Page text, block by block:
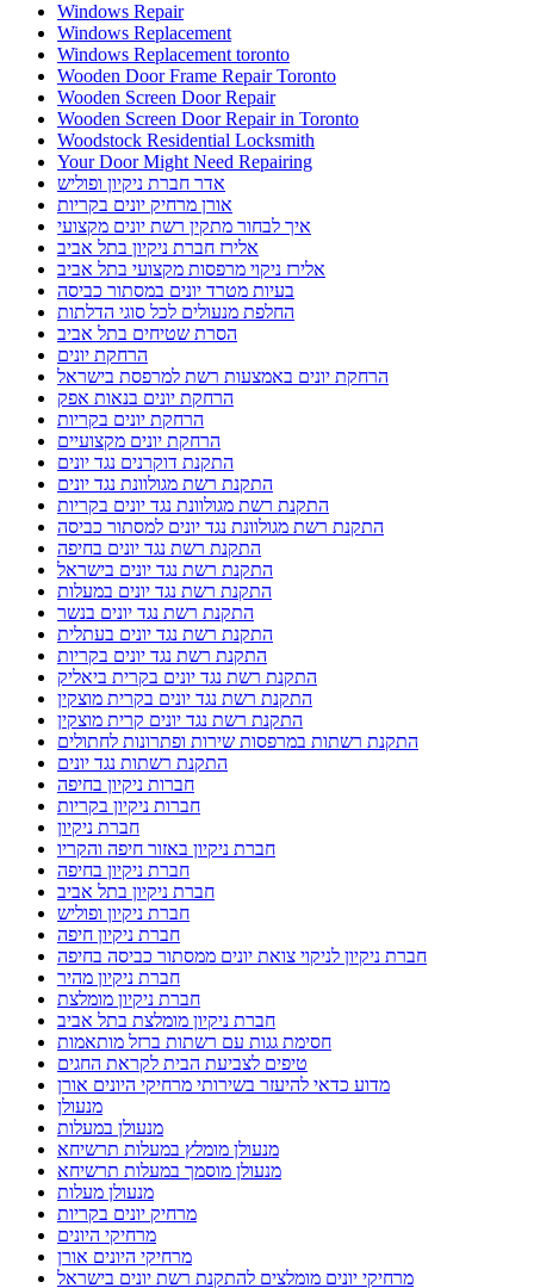
Windows Repair
Windows Replacement
Windows Replacement toronto
Wooden Door Frame Repair Toronto
Wooden Screen Door Repair
Wooden Screen Door Repair in Toronto
Woodstock Residential Locksmith
Your Door Might Need Repairing
אדר חברת ניקיון ופוליש
אורן מרחיק יונים בקריות
איך לבחור מתקין רשת יונים מקצועי
אלירז חברת ניקיון בתל אביב
אלירז ניקוי מרפסות מקצועי בתל אביב
בעיות מטרד יונים במסתור כביסה
החלפת מנעולים לכל סוגי הדלתות
הסרת שטיחים בתל אביב
הרחקת יונים
הרחקת יונים באמצעות רשת למרפסת בישראל
הרחקת יונים בנאות אפק
הרחקת יונים בקריות
הרחקת יונים מקצועיים
התקנת דוקרנים נגד יונים
התקנת רשת מגולוונת נגד יונים
התקנת רשת מגולוונת נגד יונים בקריות
התקנת רשת מגולוונת נגד יונים למסתור כביסה
התקנת רשת נגד יונים בחיפה
התקנת רשת נגד יונים בישראל
התקנת רשת נגד יונים במעלות
התקנת רשת נגד יונים בנשר
התקנת רשת נגד יונים בעתלית
התקנת רשת נגד יונים בקריות
התקנת רשת נגד יונים בקרית ביאליק
התקנת רשת נגד יונים בקרית מוצקין
התקנת רשת נגד יונים קרית מוצקין
התקנת רשתות במרפסות שירות ופתרונות לחתולים
התקנת רשתות נגד יונים
חברות ניקיון בחיפה
חברות ניקיון בקריות
חברת ניקיון
חברת ניקיון באזור חיפה והקריו
חברת ניקיון בחיפה
חברת ניקיון בתל אביב
חברת ניקיון ופוליש
חברת ניקיון חיפה
חברת ניקיון לניקוי צואת יונים ממסתור כביסה בחיפה
חברת ניקיון מהיר
חברת ניקיון מומלצת
חברת ניקיון מומלצת בתל אביב
חסימת גגות עם רשתות ברזל מותאמות
טיפים לצביעת הבית לקראת החגים
מדוע כדאי להיעזר בשירותי מרחיקי היונים אורן
מנעולן
מנעולן במעלות
מנעולן מומלץ במעלות תרשיחא
מנעולן מוסמך במעלות תרשיחא
מנעולן מעלות
מרחיק יונים בקריות
מרחיקי היונים
מרחיקי היונים אורן
מרחיקי יונים מומלצים להתקנת רשת יונים בישראל